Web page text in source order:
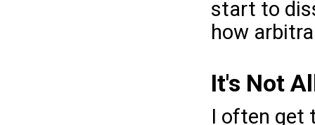
start to
how
It's Not
I often get